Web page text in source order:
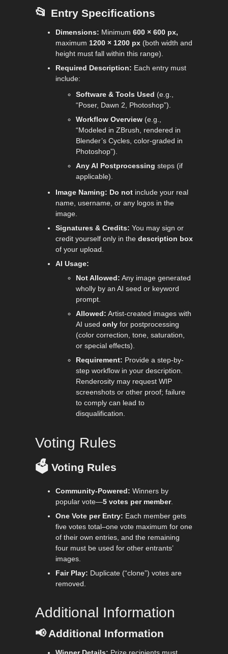
📂 Entry Specifications
Dimensions: Minimum 600 × 600 px,
maximum 1200 × 1200 px(both width and
height must fall within this range).
Required Description: Each entry must
include:
Software & Tools Used (e.g.,
“Poser, Dawn 2, Photoshop”).
Workflow Overview(e.g.,
“Modeled in ZBrush, rendered in
Blender’s Cycles, color-graded in
Photoshop”).
Any AI Postprocessing steps (if
applicable).
Image Naming: Do notinclude your real
name, username, or any logos in the
image.
Signatures & Credits: You may sign or
credit yourself only in the description box
of your upload.
AI Usage:
Not Allowed: Any image generated
wholly by an AI seed or keyword
prompt.
Allowed: Artist-created images with
AI used onlyfor postprocessing
(color correction, tone, saturation,
or special effects).
Requirement: Provide a step-by-
step workflow in your description.
Renderosity may request WIP
screenshots or other proof; failure
to comply can lead to
disqualification.
Voting Rules
🗳️ Voting Rules
Community-Powered: Winners by
popular vote—5 votes per member.
One Vote per Entry: Each member gets
five votes total–one vote maximum for one
of their own entries, and the remaining
four must be used for other entrants’
images.
Fair Play: Duplicate (“clone”) votes are
removed.
Additional Information
📢Additional Information